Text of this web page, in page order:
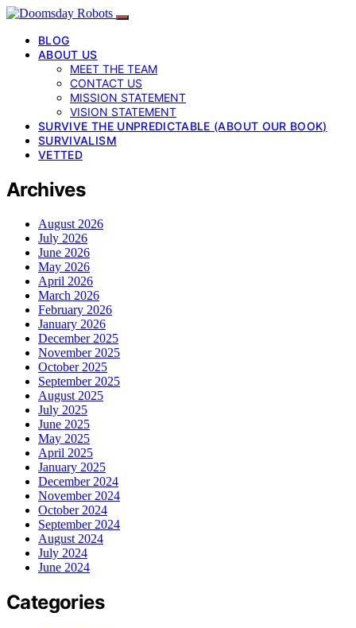
BLOG
ABOUT US
MEET THE TEAM
CONTACT US
MISSION STATEMENT
VISION STATEMENT
SURVIVE THE UNPREDICTABLE (ABOUT OUR BOOK)
SURVIVALISM
VETTED
Archives
August 2026
July 2026
June 2026
May 2026
April 2026
March 2026
February 2026
January 2026
December 2025
November 2025
October 2025
September 2025
August 2025
July 2025
June 2025
May 2025
April 2025
January 2025
December 2024
November 2024
October 2024
September 2024
August 2024
July 2024
June 2024
Categories